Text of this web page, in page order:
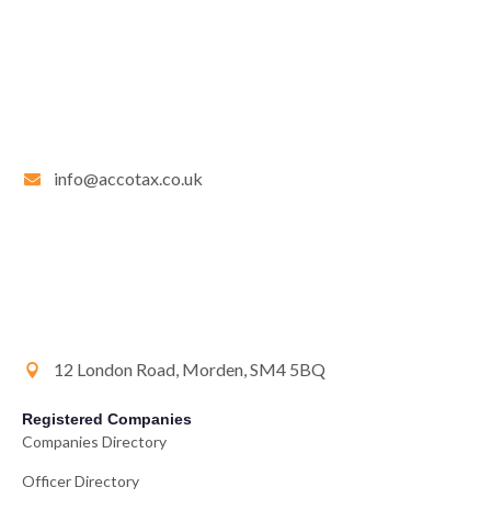
info@accotax.co.uk
12 London Road, Morden, SM4 5BQ
Registered Companies
Companies Directory
Officer Directory